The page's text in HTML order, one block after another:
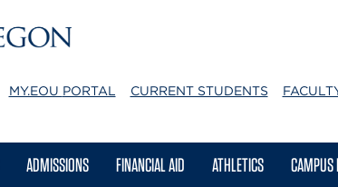
MY.EOU PORTAL CURRENT STUDENTS
ADMISSIONS FINANCIAL AID ATHLETICS CAMPUS